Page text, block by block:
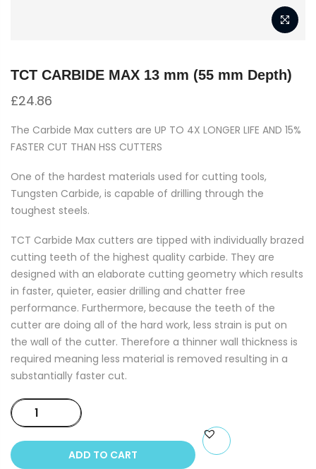
TCT CARBIDE MAX 13 mm (55 mm Depth)
£24.86
The Carbide Max cutters are UP TO 4X LONGER LIFE AND 15%
FASTER CUT THAN HSS CUTTERS
One of the hardest materials used for cutting tools,
Tungsten Carbide, is capable of drilling through the
toughest steels.
TCT Carbide Max cutters are tipped with individually brazed
cutting teeth of the highest quality carbide. They are
designed with an elaborate cutting geometry which results
in faster, quieter, easier drilling and chatter free
performance. Furthermore, because the teeth of the
cutter are doing all of the hard work, less strain is put on
the wall of the cutter. Therefore a thinner wall thickness is
required meaning less material is removed resulting in a
substantially faster cut.
TCT
CARBIDE
MAX
ADD TO CART